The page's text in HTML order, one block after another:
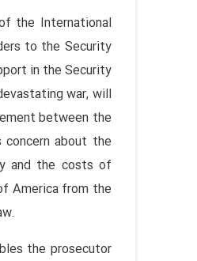
the International
to the Security
in the Security
war, will
between the
about the
and the costs of
America from the
the prosecutor